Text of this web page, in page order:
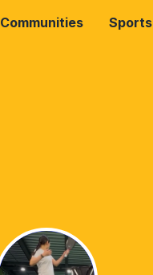
Communities Sports